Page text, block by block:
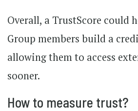
Overall, a TrustScore could
Group members build a
allowing them to access
sooner.
How to measure trust?